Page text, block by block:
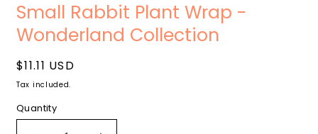
media
1
modal
Small Rabbit Plant Wrap -
Wonderland Collection
Regular
price
$11.11 USD
Tax included.
Quantity